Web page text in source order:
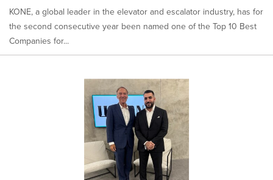
KONE, a global leader in the elevator and escalator industry, has for
the second consecutive year been named one of the Top 10 Best
Companies for...